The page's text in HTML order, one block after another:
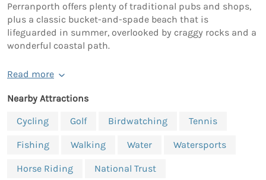
Perranporth offers plenty of traditional pubs and shops,
plus a classic bucket-and-spade beach that is
lifeguarded in summer, overlooked by craggy rocks and a
wonderful coastal path.
Read more
Nearby Attractions
Cycling
Golf Birdwatching Tennis
Fishing Walking Water Watersports
Horse Riding National Trust